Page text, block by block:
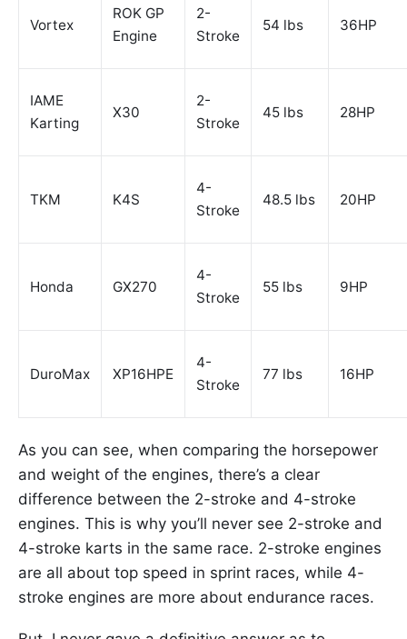
Vortex
ROK GP
Engine
2-
Stroke
54 lbs 36HP
IAME
Karting
X30
2-
Stroke
45 lbs 28HP
TKM K4S
4-
Stroke
48.5 lbs 20HP
Honda GX270
4-
Stroke
55 lbs 9HP
DuroMax XP16HPE
4-
Stroke
77 lbs 16HP
As you can see, when comparing the horsepower
and weight of the engines, there’s a clear
difference between the 2-stroke and 4-stroke
engines. This is why you’ll never see 2-stroke and
4-stroke karts in the same race. 2-stroke engines
are all about top speed in sprint races, while 4-
stroke engines are more about endurance races.